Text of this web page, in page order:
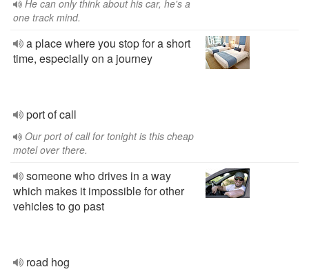
He can only think about his car, he's a
one track mind.
a place where you stop for a short
time, especially on a journey
port of call
Our port of call for tonight is this cheap
motel over there.
someone who drives in a way
which makes it impossible for other
vehicles to go past
road hog